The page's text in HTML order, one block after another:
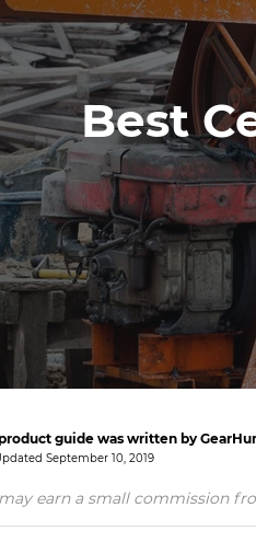
Best
guide was written by
September 10, 2019
earn a small commission